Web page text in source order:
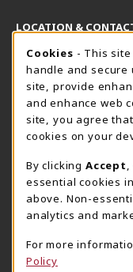
LOCATION &
Harrisburg
717-780-2509
bookstore@hacc.edu
One HACC Drive
Harrisburg,PA 17110
View Map
(opens in
Lancaster
717-358-2243
1641 Old
Cookie Usage
Cookies - This
handle and secure
site, provide
and enhance web
site, you agree
cookies on your
By clicking Accept
essential cookies
above. Non-
analytics and
For more
Policy